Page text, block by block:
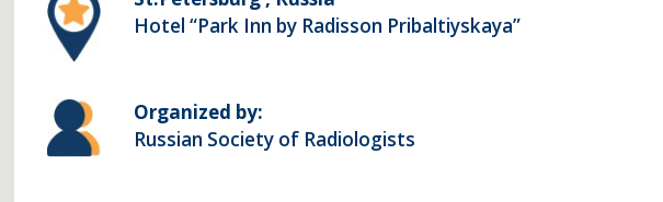
Hotel “Park Inn by Radisson Pribaltiyskaya”
Organized by:
Russian Society of Radiologists